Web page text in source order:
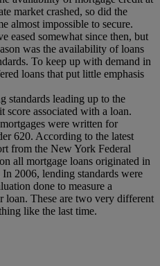
market crashed, so did the
almost impossible to secure.
eased somewhat since then, but
was the availability of loans
To keep up with demand in
loans that put little emphasis
standards leading up to the
associated with a loan.
were written for
620. According to the latest
from the New York Federal
all mortgage loans originated in
2006, lending standards were
done to measure a
loan. These are two very different
like the last time.